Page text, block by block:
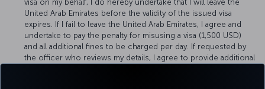
visa on my behalf, I do hereby undertake that I will leave the
United Arab Emirates before the validity of the issued visa
expires. If I fail to leave the United Arab Emirates, I agree and
undertake to pay the penalty for misusing a visa (1,500 USD)
and all additional fines to be charged per day. If requested by
the officer who reviews my details, I agree to provide additional